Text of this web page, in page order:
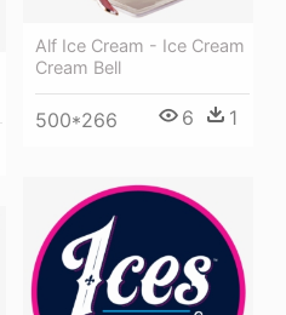
Alf Ice Cream - Ice Cream
Cream Bell
500*266 6 1